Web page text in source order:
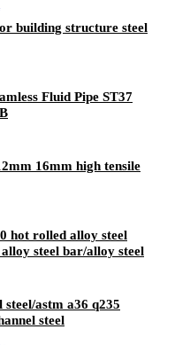
building structure steel
Fluid Pipe ST37
16mm high tensile
hot rolled alloy steel
steel bar/alloy steel
steel/astm a36 q235
steel